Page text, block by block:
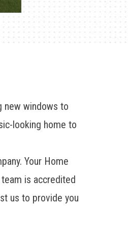
new windows to
looking home to
Your Home
is accredited
us to provide you